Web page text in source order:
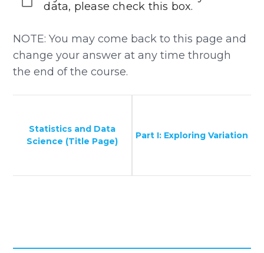
data, please check this box.
NOTE: You may come back to this page and
change your answer at any time through
the end of the course.
Statistics and Data
Science (Title Page)
Part I: Exploring Variation